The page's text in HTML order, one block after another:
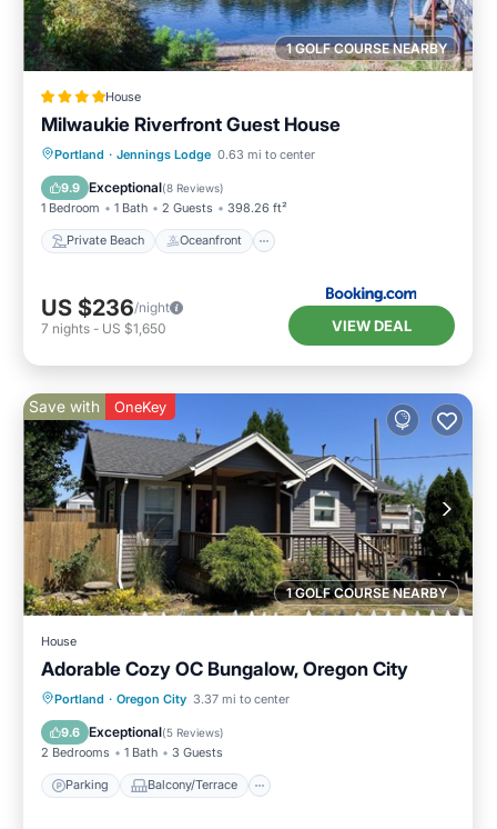
1 GOLF COURSE NEARBY
House
Milwaukie Riverfront Guest House
Portland · Jennings Lodge 0.63 mi to center
9.9 Exceptional(8 Reviews)
1 Bedroom 1 Bath 2 Guests 398.26 ft²
Private Beach Oceanfront
Private Beach Oceanfront
Ocean View
US $236/night
7 nights - US $1,650 VIEW DEAL
1 GOLF COURSE NEARBY
Save with OneKey
House
Adorable Cozy OC Bungalow, Oregon City
Portland · Oregon City 3.37 mi to center
9.6 Exceptional(5 Reviews)
2 Bedrooms 1 Bath 3 Guests
Parking Balcony/Terrace
Parking Balcony/Terrace
Air Conditioner